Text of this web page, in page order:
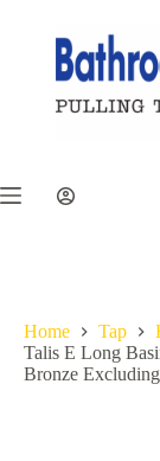
Home Tap
Talis E Long
Bronze